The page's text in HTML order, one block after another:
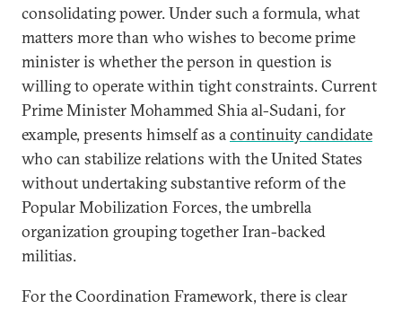
consolidating power. Under such a formula, what
matters more than who wishes to become prime
minister is whether the person in question is
willing to operate within tight constraints. Current
Prime Minister Mohammed Shia al-Sudani, for
example, presents himself as acontinuity candidate
who can stabilize relations with the United States
without undertaking substantive reform of the
Popular Mobilization Forces, the umbrella
organization grouping together Iran-backed
militias.
For the Coordination Framework, there is clear